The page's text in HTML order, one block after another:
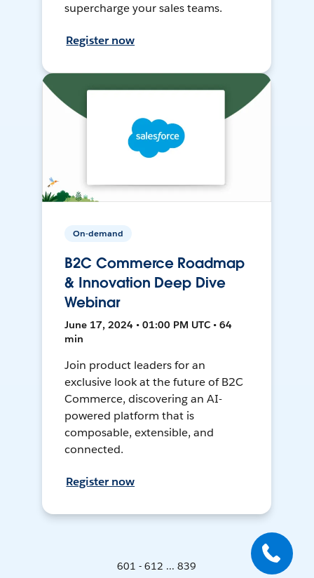
supercharge your sales teams.
Register now
On-demand
B2C Commerce Roadmap
& Innovation Deep Dive
Webinar
June 17, 2024 • 01:00 PM UTC • 64
min
Join product leaders for an
exclusive look at the future of B2C
Commerce, discovering an AI-
powered platform that is
composable, extensible, and
connected.
Register now
601 - 612 ... 839